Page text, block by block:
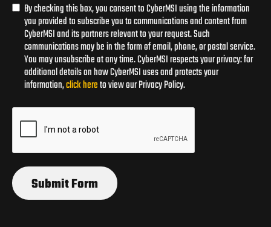
By checking this box, you consent to CyberMSI using the information
you provided to subscribe you to communications and content from
CyberMSI and its partners relevant to your request. Such
communications may be in the form of email, phone, or postal service.
You may unsubscribe at any time. CyberMSI respects your privacy: for
additional details on how CyberMSI uses and protects your
information,click hereto view our Privacy Policy.
Submit Form